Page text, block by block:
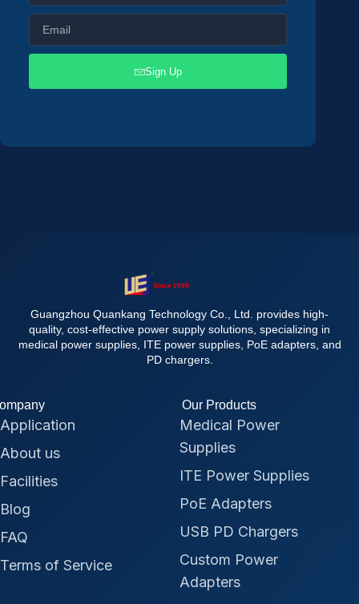
Sign Up
Guangzhou Quankang Technology Co., Ltd. provides high-
quality, cost-effective power supply solutions, specializing in
medical power supplies, ITE power supplies, PoE adapters, and
PD chargers.
Application
About us
Facilities
Blog
FAQ
Terms of Service
Our Products
Medical Power
Supplies
ITE Power Supplies
PoE Adapters
USB PD Chargers
Custom Power
Adapters